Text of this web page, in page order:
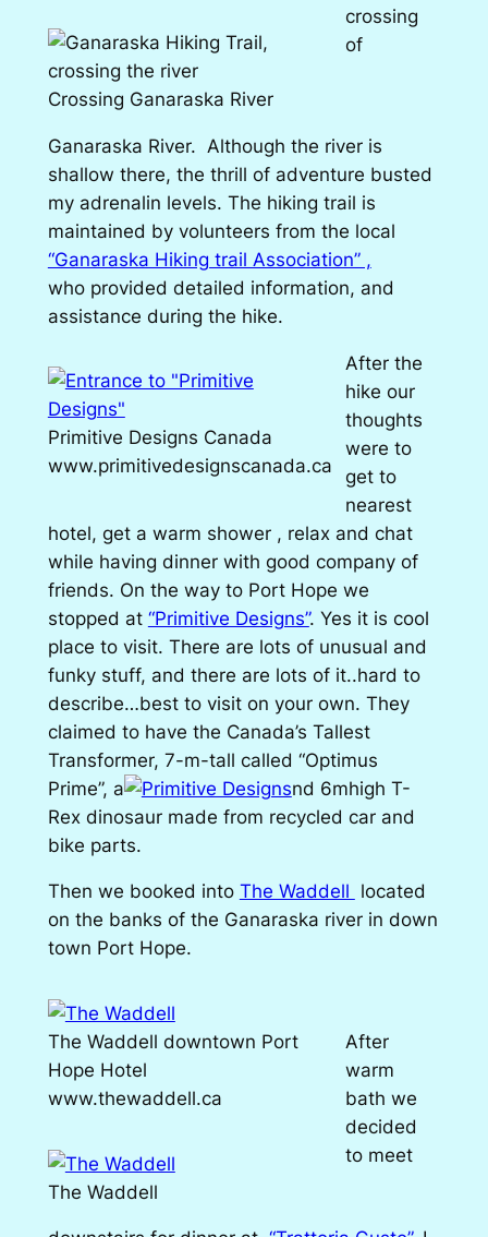
Crossing Ganaraska River
crossing
of
Ganaraska River. Although the river is
shallow there, the thrill of adventure busted
my adrenalin levels. The hiking trail is
maintained by volunteers from the local
“Ganaraska Hiking trail Association” ,
who provided detailed information, and
assistance during the hike.
Primitive Designs Canada
www.primitivedesignscanada.ca
After the
hike our
thoughts
were to
get to
nearest
hotel, get a warm shower , relax and chat
while having dinner with good company of
friends. On the way to Port Hope we
stopped at “Primitive Designs”. Yes it is cool
place to visit. There are lots of unusual and
funky stuff, and there are lots of it..hard to
describe…best to visit on your own. They
claimed to have the Canada’s Tallest
Transformer, 7-m-tall called “Optimus
Prime”, a
nd 6mhigh T-
Rex dinosaur made from recycled car and
bike parts.
Then we booked into The Waddell located
on the banks of the Ganaraska river in down
town Port Hope.
The Waddell downtown Port
Hope Hotel
www.thewaddell.ca
The Waddell
After
warm
bath we
decided
to meet